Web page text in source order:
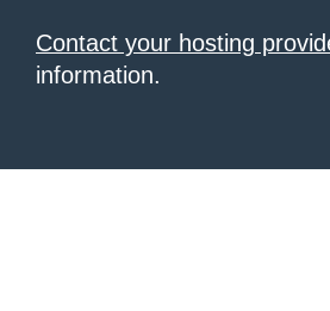
Contact your hosting
information.